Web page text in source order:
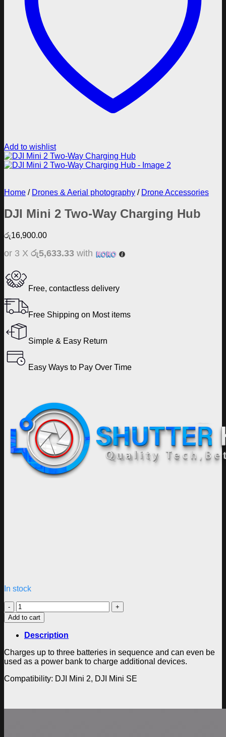
Add to wishlist
Home / Drones & Aerial photography / Drone Accessories
DJI Mini 2 Two-Way Charging Hub
රු16,900.00
or 3 X රු5,633.33 with
Free, contactless delivery
Free Shipping on Most items
Simple & Easy Return
Easy Ways to Pay Over Time
In stock
DJI
Mini
2
Two-
Way
Charging
Hub
Add to cart
Description
Charges up to three batteries in sequence and can even be
used as a power bank to charge additional devices.
Compatibility: DJI Mini 2, DJI Mini SE